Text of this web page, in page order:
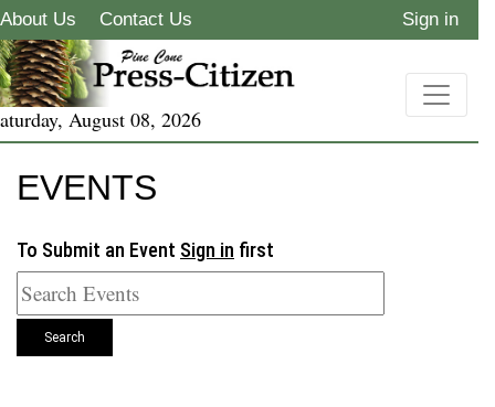
About Us Contact Us Sign in
August 08, 2026
EVENTS
To Submit an Event Sign in first
Search